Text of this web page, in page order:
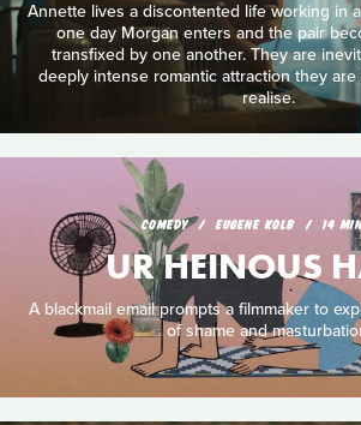
Annette lives a discontented life working in
one day Morgan enters and the pair
transfixed by one another. They are
deeply intense romantic attraction they
realise.
COMEDY EUGENE KOLB 14
UR HEINOUS
A blackmail email prompts a filmmaker to
of shame and